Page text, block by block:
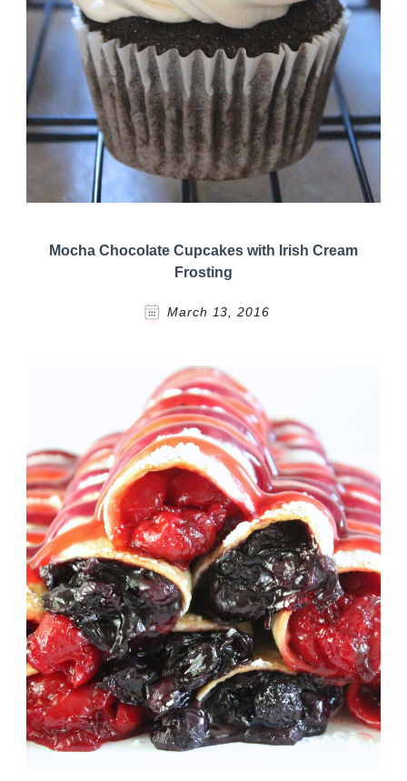
Mocha Chocolate Cupcakes with Irish Cream
Frosting
March 13, 2016